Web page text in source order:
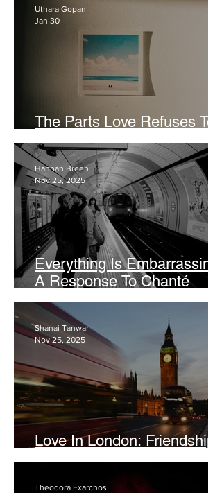
The Parts Love Refuses To
Leave
Uthara Gopan
Jan 30
Everything Is Embarrassing:
A Response To Chanté
Joseph’s Viral Vogue Article
Hannah Breen
Nov 25, 2025
Love In London: Friendships
In A New City
Shanai Tanwar
Nov 25, 2025
Theodora Exarchos